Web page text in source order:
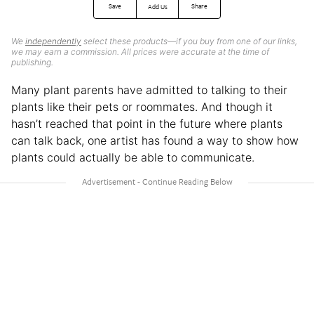
Save Add Us Share
We independently select these products—if you buy from one of our links,
we may earn a commission. All prices were accurate at the time of
publishing.
Many plant parents have admitted to talking to their
plants like their pets or roommates. And though it
hasn’t reached that point in the future where plants
can talk back, one artist has found a way to show how
plants could actually be able to communicate.